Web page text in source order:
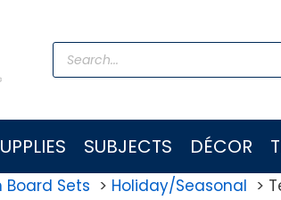
Products
search
SUBJECTS DÉCOR
Board Sets Holiday/Seasonal